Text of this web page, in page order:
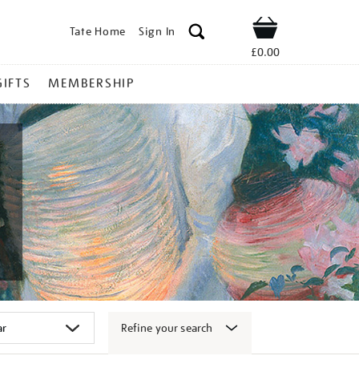
Tate Home Sign In Shop
£0.00
MEMBERSHIP
Refine your search